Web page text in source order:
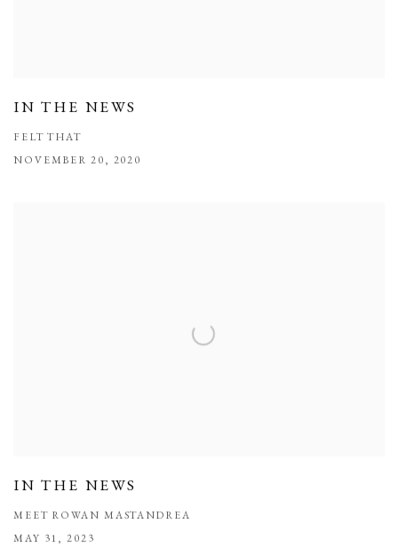
IN THE NEWS
FELT THAT
NOVEMBER 20, 2020
IN THE NEWS
MEET ROWAN MASTANDREA
MAY 31, 2023